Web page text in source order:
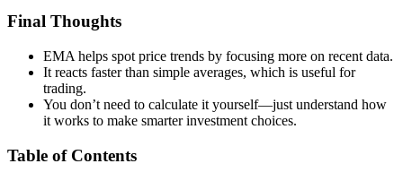
Final Thoughts
EMA helps spot price trends by focusing more on recent data.
It reacts faster than simple averages, which is useful for
trading.
You don’t need to calculate it yourself—just understand how
it works to make smarter investment choices.
Table of Contents